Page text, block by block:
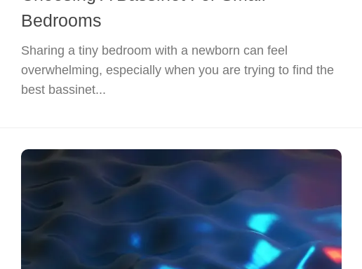
Bedrooms
Sharing a tiny bedroom with a newborn can feel
overwhelming, especially when you are trying to find the
best bassinet...